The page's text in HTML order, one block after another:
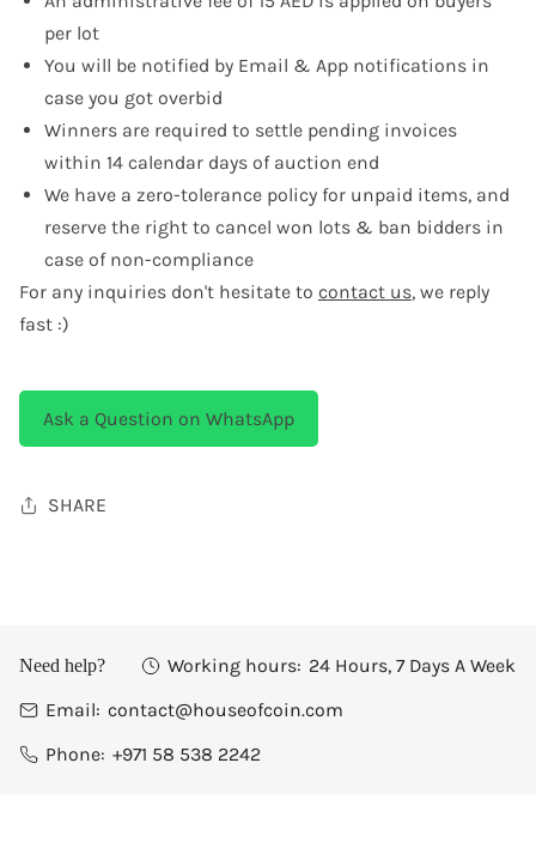
per lot
You will be notified by Email & App notifications in
case you got overbid
Winners are required to settle pending invoices
within 14 calendar days of auction end
We have a zero-tolerance policy for unpaid items, and
reserve the right to cancel won lots & ban bidders in
case of non-compliance
For any inquiries don't hesitate to contact us, we reply
fast :)
Ask a Question on WhatsApp
SHARE
Need help? Working hours: 24 Hours, 7 Days A Week
Email: contact@houseofcoin.com
Phone: +971 58 538 2242